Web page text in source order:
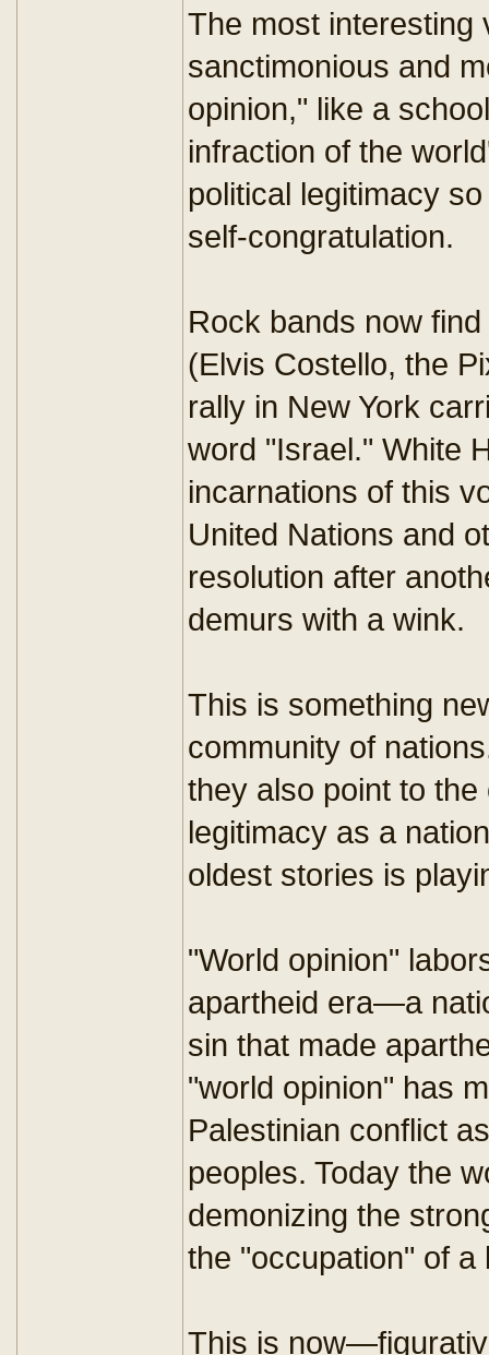
The most interesting
sanctimonious and
opinion," like a
infraction of the
political legitimacy
self-congratulation.
Rock bands now
(Elvis Costello, the
rally in New York
word "Israel." White
incarnations of this
United Nations and
resolution after
demurs with a wink.
This is something
community of
they also point to
legitimacy as a
oldest stories is
"World opinion"
apartheid era—a
sin that made
"world opinion" has
Palestinian conflict
peoples. Today the
demonizing the
the "occupation" of a
This is